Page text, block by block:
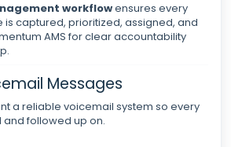
workflowensures every
captured, prioritized, assigned, and
AMS for clear accountability
Messages
a reliable voicemail system so every
followed up on.